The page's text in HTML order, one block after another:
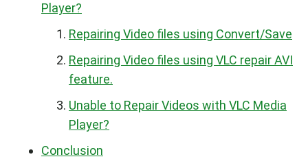
Player?
Repairing Video files using Convert/Save
Repairing Video files using VLC repair AVI
feature.
Unable to Repair Videos with VLC Media
Player?
Conclusion